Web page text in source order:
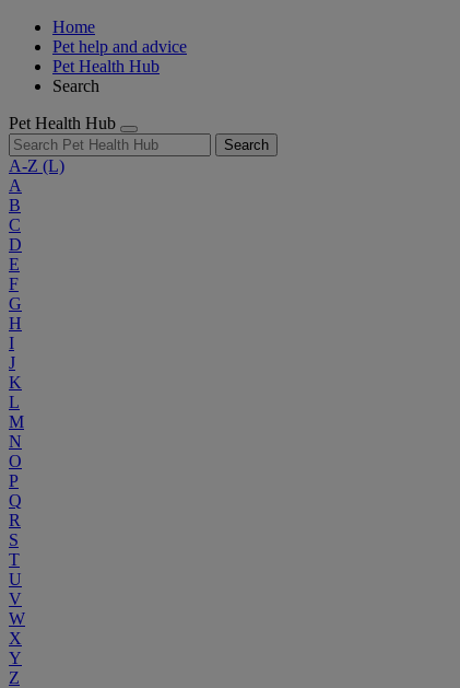
Home
Pet help and advice
Pet Health Hub
Search
Pet Health Hub
Search
A-Z (L)
A
B
C
D
E
F
G
H
I
J
K
L
M
N
O
P
Q
R
S
T
U
V
W
X
Y
Z